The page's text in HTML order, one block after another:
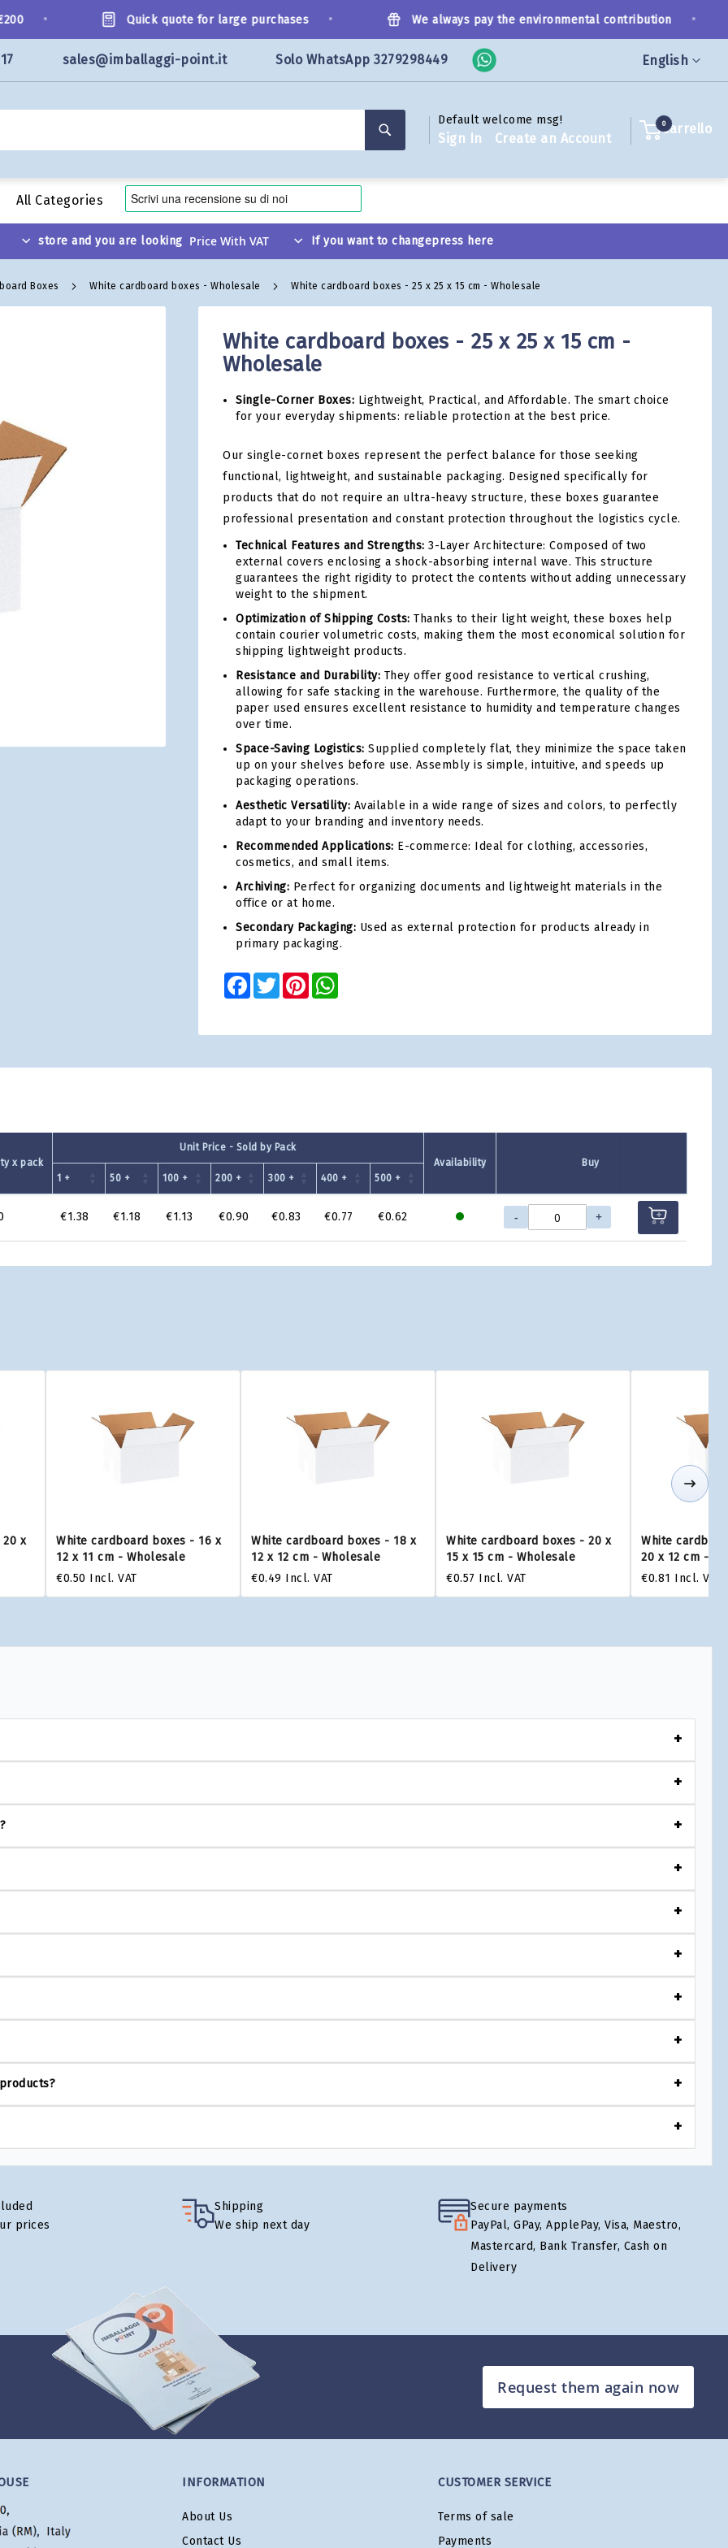
Language
English
Quick quote for large purchases We always pay the environmental contribution
sales@imballaggi-point.it Solo WhatsApp 3279298449
Default welcome msg!
Sign In Create an Account
Carrello
0
All Categories
store and you are looking If you want to changepress here
Boxes White cardboard boxes - Wholesale White cardboard boxes - 25 x 25 x 15 cm - Wholesale
White cardboard boxes - 25 x 25 x 15 cm -
Wholesale
Single-Corner Boxes: Lightweight, Practical, and Affordable. The smart choice
for your everyday shipments: reliable protection at the best price.
Our single-cornet boxes represent the perfect balance for those seeking
functional, lightweight, and sustainable packaging. Designed specifically for
products that do not require an ultra-heavy structure, these boxes guarantee
professional presentation and constant protection throughout the logistics cycle.
Technical Features and Strengths: 3-Layer Architecture: Composed of two
external covers enclosing a shock-absorbing internal wave. This structure
guarantees the right rigidity to protect the contents without adding unnecessary
weight to the shipment.
Optimization of Shipping Costs: Thanks to their light weight, these boxes help
contain courier volumetric costs, making them the most economical solution for
shipping lightweight products.
Resistance and Durability: They offer good resistance to vertical crushing,
allowing for safe stacking in the warehouse. Furthermore, the quality of the
paper used ensures excellent resistance to humidity and temperature changes
over time.
Space-Saving Logistics: Supplied completely flat, they minimize the space taken
up on your shelves before use. Assembly is simple, intuitive, and speeds up
packaging operations.
Aesthetic Versatility: Available in a wide range of sizes and colors, to perfectly
adapt to your branding and inventory needs.
Recommended Applications: E-commerce: Ideal for clothing, accessories,
cosmetics, and small items.
Archiving: Perfect for organizing documents and lightweight materials in the
office or at home.
Secondary Packaging: Used as external protection for products already in
primary packaging.
Facebook
TwitterPinterest
x pack
Unit Price - Sold by Pack
Availability
Buy
1 +
50 + 100 + 200 + 300 + 400 + 500 +
€1.38 €1.18 €1.13 €0.90 €0.83 €0.77 €0.62 - +
x
White cardboard boxes - 16 x
12 x 11 cm - Wholesale
€0.50 Incl. VAT
White cardboard boxes - 18 x
12 x 12 cm - Wholesale
€0.49 Incl. VAT
White cardboard boxes - 20 x
15 x 15 cm - Wholesale
€0.57 Incl. VAT
White
20 x 12 cm -
€0.81 Incl. VAT
prices
Shipping
We ship next day
Secure payments
PayPal, GPay, ApplePay, Visa, Maestro,
Mastercard, Bank Transfer, Cash on
Delivery
Request them again now
INFORMATION
About Us
Contact Us
CUSTOMER SERVICE
Terms of sale
Payments